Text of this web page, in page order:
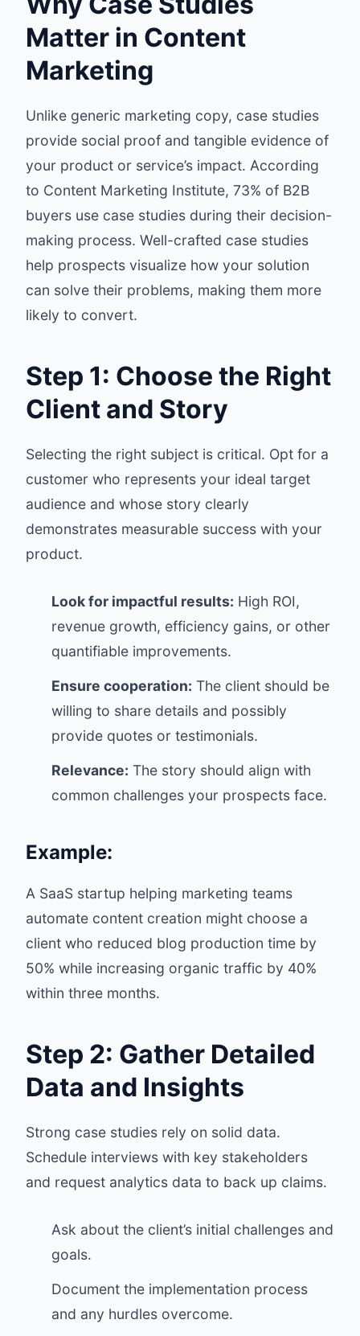
Matter in Content
Marketing
Unlike generic marketing copy, case studies
provide social proof and tangible evidence of
your product or service’s impact. According
to Content Marketing Institute, 73% of B2B
buyers use case studies during their decision-
making process. Well-crafted case studies
help prospects visualize how your solution
can solve their problems, making them more
likely to convert.
Step 1: Choose the Right
Client and Story
Selecting the right subject is critical. Opt for a
customer who represents your ideal target
audience and whose story clearly
demonstrates measurable success with your
product.
Look for impactful results: High ROI,
revenue growth, efficiency gains, or other
quantifiable improvements.
Ensure cooperation: The client should be
willing to share details and possibly
provide quotes or testimonials.
Relevance: The story should align with
common challenges your prospects face.
Example:
A SaaS startup helping marketing teams
automate content creation might choose a
client who reduced blog production time by
50% while increasing organic traffic by 40%
within three months.
Step 2: Gather Detailed
Data and Insights
Strong case studies rely on solid data.
Schedule interviews with key stakeholders
and request analytics data to back up claims.
Ask about the client’s initial challenges and
goals.
Document the implementation process
and any hurdles overcome.